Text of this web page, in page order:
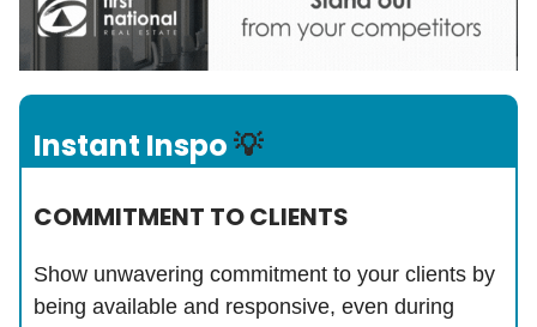
Instant Inspo💡
COMMITMENT TO CLIENTS
Show unwavering commitment to your clients by
being available and responsive, even during